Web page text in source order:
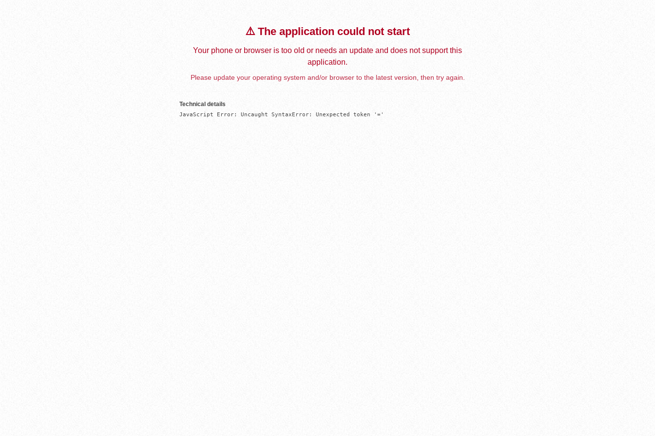
⚠️ The application could not start
Your phone or browser is too old or needs an update and does not support this
application.
Please update your operating system and/or browser to the latest version, then try again.
Technical details
JavaScript Error: Uncaught SyntaxError: Unexpected token '='